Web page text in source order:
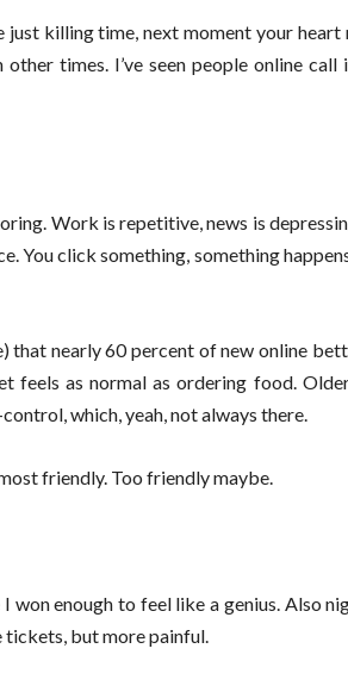
just killing time, next moment your heart
times. I’ve seen people online call
Work is repetitive, news is
You click something, something
that nearly 60 percent of new online
feels as normal as ordering food.
which, yeah, not always there.
friendly. Too friendly maybe.
won enough to feel like a genius. Also
tickets, but more painful.